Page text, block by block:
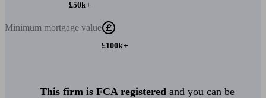
£50k+
Minimum mortgage value
£100k+
This firm is FCA registered and you can be